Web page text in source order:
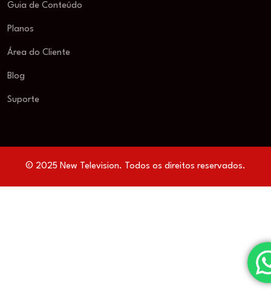
Guia de Conteúdo
Planos
Área do Cliente
Blog
Suporte
© 2025 New Television. Todos os direitos reservados.